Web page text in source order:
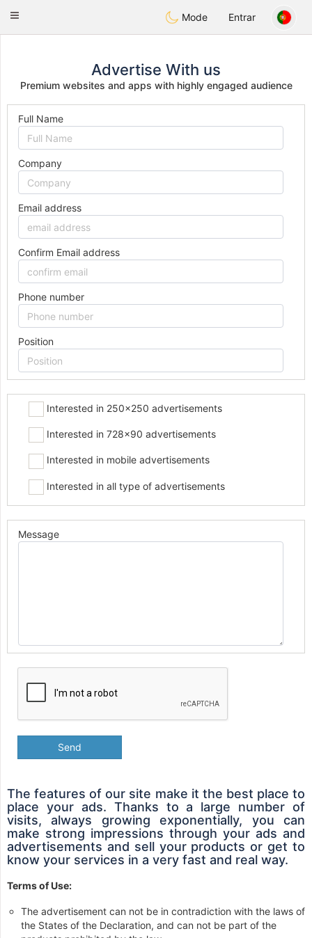
Animour
Toggle
Mode Entrar
Advertise With us
Premium websites and apps with highly engaged audience
Full Name
Company
Email address
Confirm Email address
Phone number
Position
Interested in 250x250 advertisements
Interested in 728x90 advertisements
Interested in mobile advertisements
Interested in all type of advertisements
Message
Send
The features of our site make it the best place to
place your ads. Thanks to a large number of
visits, always growing exponentially, you can
make strong impressions through your ads and
advertisements and sell your products or get to
know your services in a very fast and real way.
Terms of Use:
The advertisement can not be in contradiction with the laws of
the States of the Declaration, and can not be part of the